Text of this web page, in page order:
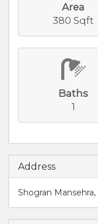
Area
380 Sqft
Baths
1
Address
Shogran Mansehra,